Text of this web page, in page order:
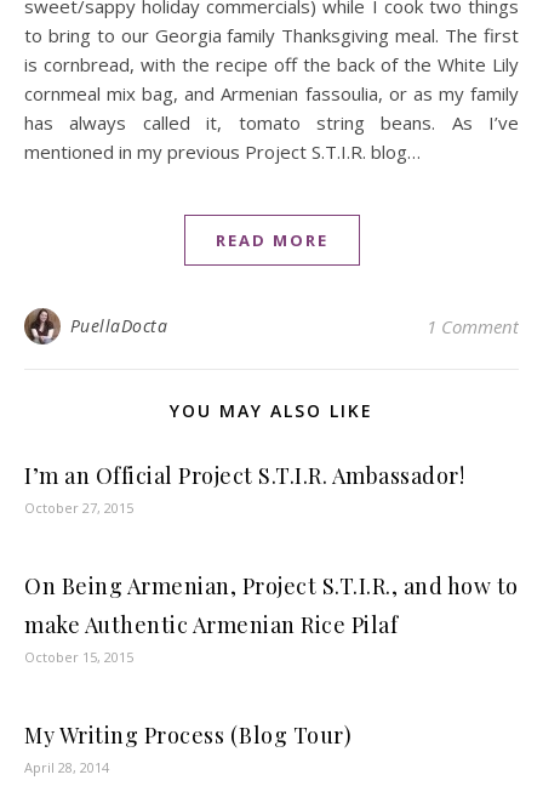
sweet/sappy holiday commercials) while I cook two things
to bring to our Georgia family Thanksgiving meal. The first
is cornbread, with the recipe off the back of the White Lily
cornmeal mix bag, and Armenian fassoulia, or as my family
has always called it, tomato string beans. As I’ve
mentioned in my previous Project S.T.I.R. blog…
READ MORE
PuellaDocta 1 Comment
YOU MAY ALSO LIKE
I’m an Official Project S.T.I.R. Ambassador!
October 27, 2015
On Being Armenian, Project S.T.I.R., and how to
make Authentic Armenian Rice Pilaf
October 15, 2015
My Writing Process (Blog Tour)
April 28, 2014